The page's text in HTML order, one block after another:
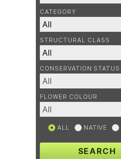
CATEGORY
STRUCTURAL CLASS
CONSERVATION STATUS
FLOWER COLOUR
ALL NATIVE
SEARCH